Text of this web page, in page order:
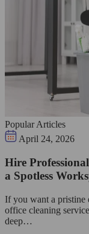
Popular Articles
April 24, 2026
Hire
a Spotless
If you want a pristine
office cleaning
deep…